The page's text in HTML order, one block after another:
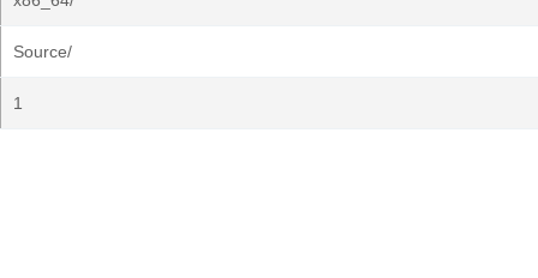
Source/
1